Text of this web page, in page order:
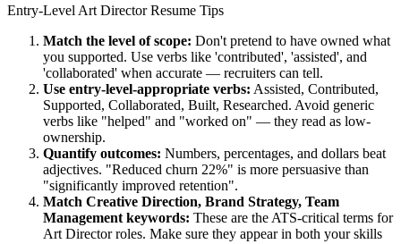
Entry-Level Art DirectorResume Tips
Match the level of scope: Don't pretend to have owned what
you supported. Use verbs like 'contributed', 'assisted', and
'collaborated' when accurate — recruiters can tell.
Use entry-level-appropriate verbs: Assisted, Contributed,
Supported, Collaborated, Built, Researched. Avoid generic
verbs like "helped" and "worked on" — they read as low-
ownership.
Quantify outcomes: Numbers, percentages, and dollars beat
adjectives. "Reduced churn 22%" is more persuasive than
"significantly improved retention".
Match Creative Direction, Brand Strategy, Team
Management keywords: These are the ATS-critical terms for
Art Directorroles. Make sure they appear in both your skills